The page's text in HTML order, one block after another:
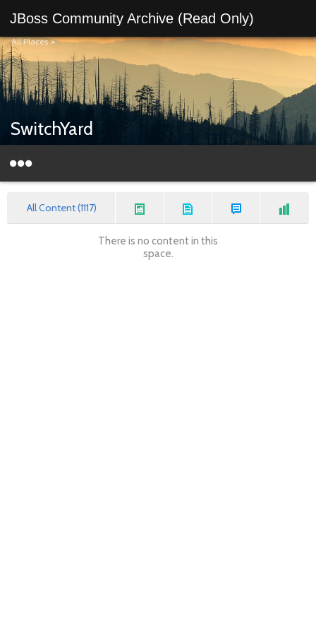
JBoss Community Archive (Read Only)
All Places>
SwitchYard
All Content (1117)
There is no content in this
space.